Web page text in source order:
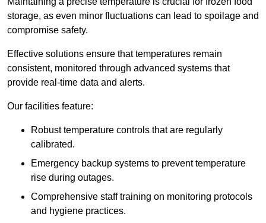
storage, as even minor fluctuations can lead to spoilage and
compromise safety.
Effective solutions ensure that temperatures remain
consistent, monitored through advanced systems that
provide real-time data and alerts.
Our facilities feature:
Robust temperature controls that are regularly
calibrated.
Emergency backup systems to prevent temperature
rise during outages.
Comprehensive staff training on monitoring protocols
and hygiene practices.